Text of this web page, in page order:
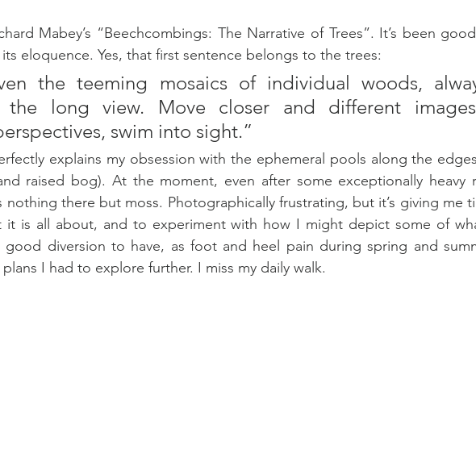
Mabey’s “Beechcombings: The Narrative of Trees”. It’s been
eloquence. Yes, that first sentence belongs to the trees:
the teeming mosaics of individual woods,
the long view. Move closer and different
swim into sight.”
explains my obsession with the ephemeral pools along the
raised bog). At the moment, even after some exceptionally heavy
nothing there but moss. Photographically frustrating, but it’s giving me
it is all about, and to experiment with how I might depict some of
good diversion to have, as foot and heel pain during spring and
I had to explore further. I miss my daily walk.